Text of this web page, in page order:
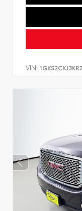
VIN: